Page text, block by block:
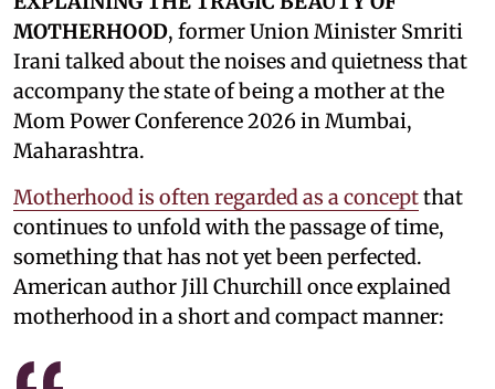
MOTHERHOOD, former Union Minister Smriti
Irani talked about the noises and quietness that
accompany the state of being a mother at the
Mom Power Conference 2026 in Mumbai,
Maharashtra.
Motherhood is often regarded as a conceptthat
continues to unfold with the passage of time,
something that has not yet been perfected.
American author Jill Churchill once explained
motherhood in a short and compact manner: